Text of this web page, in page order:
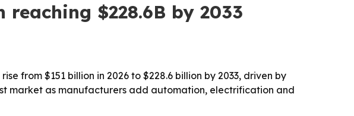
$228.6B by 2033
from $151 billion in 2026 to $228.6 billion by 2033, driven by
market as manufacturers add automation, electrification and